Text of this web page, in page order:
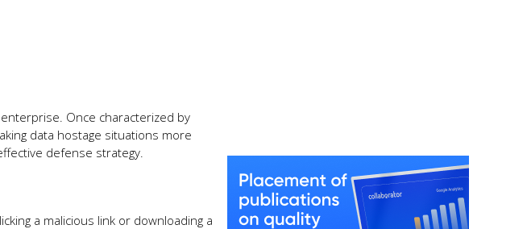
Once characterized by
data hostage situations more
defense strategy.
a malicious link or downloading a